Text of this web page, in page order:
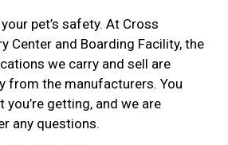
pet’s safety. At Cross
Center and Boarding Facility, the
we carry and sell are
from the manufacturers. You
you’re getting, and we are
any questions.